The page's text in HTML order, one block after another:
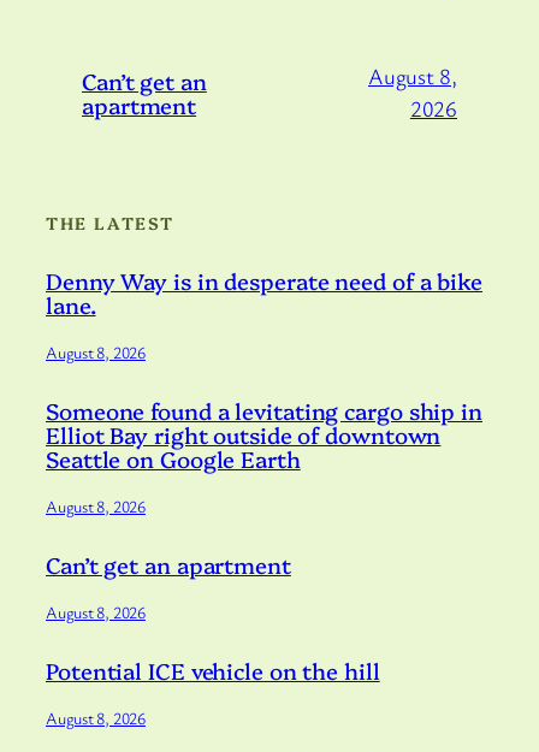
Can’t get an
apartment
August 8,
2026
THE LATEST
Denny Way is in desperate need of a bike
lane.
August 8, 2026
Someone found a levitating cargo ship in
Elliot Bay right outside of downtown
Seattle on Google Earth
August 8, 2026
Can’t get an apartment
August 8, 2026
Potential ICE vehicle on the hill
August 8, 2026